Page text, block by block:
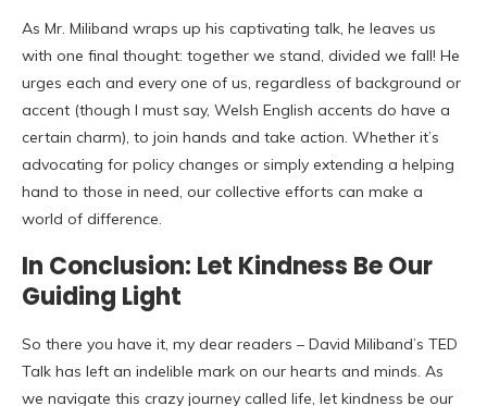
As Mr. Miliband wraps up his captivating talk, he leaves us
with one final thought: together we stand, divided we fall! He
urges each and every one of us, regardless of background or
accent (though I must say, Welsh English accents do have a
certain charm), to join hands and take action. Whether it’s
advocating for policy changes or simply extending a helping
hand to those in need, our collective efforts can make a
world of difference.
In Conclusion: Let Kindness Be Our
Guiding Light
So there you have it, my dear readers – David Miliband’s TED
Talk has left an indelible mark on our hearts and minds. As
we navigate this crazy journey called life, let kindness be our